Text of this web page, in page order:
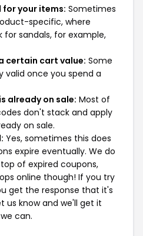
for your items: Sometimes
specific, where
for sandals, for example,
certain cart value: Some
valid once you spend a
already on sale: Most of
don't stack and apply
on sale.
Yes, sometimes this does
expire eventually. We do
of expired coupons,
online though! If you try
get the response that it's
us know and we'll get it
can.